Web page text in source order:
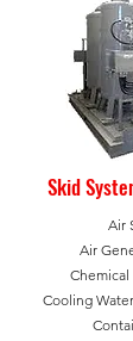
Skid
Air
Air
Chemical
Cooling